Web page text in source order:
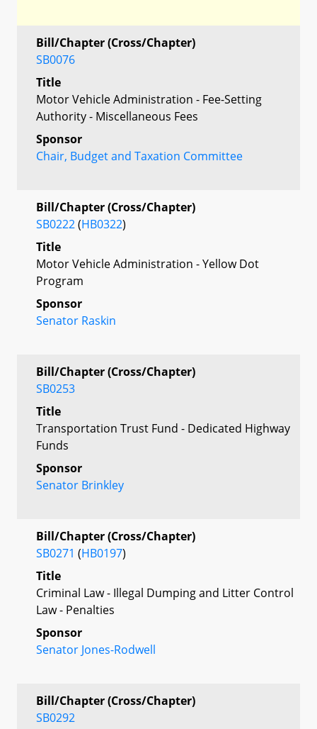
Bill/Chapter (Cross/Chapter)
SB0076
Title
Motor Vehicle Administration - Fee-Setting
Authority - Miscellaneous Fees
Sponsor
Chair, Budget and Taxation Committee
Bill/Chapter (Cross/Chapter)
SB0222(HB0322)
Title
Motor Vehicle Administration - Yellow Dot
Program
Sponsor
Senator Raskin
Bill/Chapter (Cross/Chapter)
SB0253
Title
Transportation Trust Fund - Dedicated Highway
Funds
Sponsor
Senator Brinkley
Bill/Chapter (Cross/Chapter)
SB0271 (HB0197)
Title
Criminal Law - Illegal Dumping and Litter Control
Law - Penalties
Sponsor
Senator Jones-Rodwell
Bill/Chapter (Cross/Chapter)
SB0292